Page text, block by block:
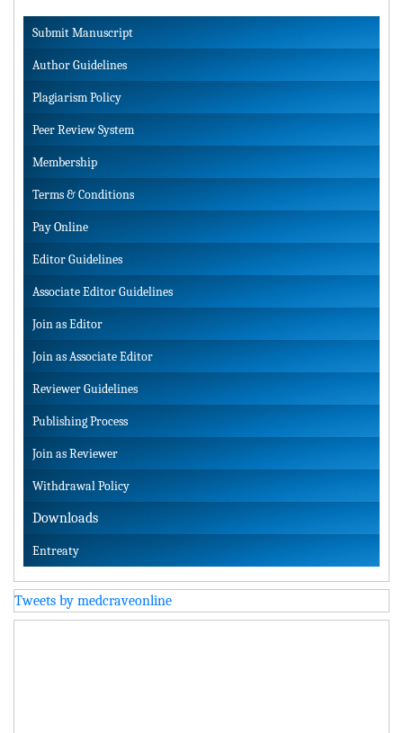
Submit Manuscript
Author Guidelines
Plagiarism Policy
Peer Review System
Membership
Terms & Conditions
Pay Online
Editor Guidelines
Associate Editor Guidelines
Join as Editor
Join as Associate Editor
Reviewer Guidelines
Publishing Process
Join as Reviewer
Withdrawal Policy
Downloads
Entreaty
Tweets by medcraveonline